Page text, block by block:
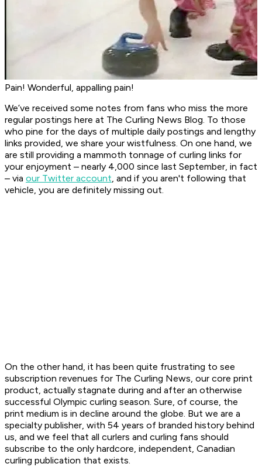
Pain! Wonderful, appalling pain!
We’ve received some notes from fans who miss the more
regular postings here at The Curling News Blog. To those
who pine for the days of multiple daily postings and lengthy
links provided, we share your wistfulness. On one hand, we
are still providing a mammoth tonnage of curling links for
your enjoyment – nearly 4,000 since last September, in fact
– via our Twitter account, and if you aren't following that
vehicle, you are definitely missing out.
On the other hand, it has been quite frustrating to see
subscription revenues for The Curling News, our core print
product, actually stagnate during and after an otherwise
successful Olympic curling season. Sure, of course, the
print medium is in decline around the globe. But we are a
specialty publisher, with 54 years of branded history behind
us, and we feel that all curlers and curling fans should
subscribe to the only hardcore, independent, Canadian
curling publication that exists.